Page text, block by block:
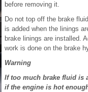
before removing it.
Do not top off the brake
is added when the linings
brake linings are installed.
work is done on the brake
Warning
If too much brake fluid is
if the engine is hot